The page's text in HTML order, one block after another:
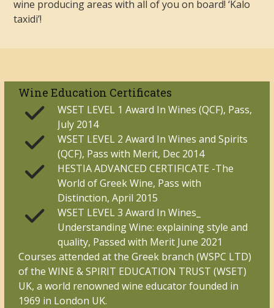
wine producing areas with all of you on board! ‘Kalo
taxidi’!
Wine Education Certificates
WSET LEVEL 1 Award In Wines (QCF), Pass,
July 2014
WSET LEVEL 2 Award In Wines and Spirits
(QCF), Pass with Merit, Dec 2014
HESTIA ADVANCED CERTIFICATE -The
World of Greek Wine, Pass with
Distinction, April 2015
WSET LEVEL 3 Award In Wines_
Understanding Wine: explaining style and
quality, Passed with Merit June 2021
Courses attended at the Greek branch (WSPC LTD)
of the WINE & SPIRIT EDUCATION TRUST (WSET)
UK, a world renowned wine educator founded in
1969 in London UK.